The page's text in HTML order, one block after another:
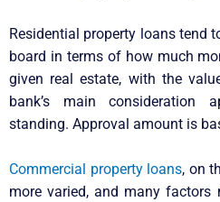
Residential property loans tend
board in terms of how much
given real estate, with the
bank’s main consideration
standing. Approval amount is
Commercial property loans, on
more varied, and many factors